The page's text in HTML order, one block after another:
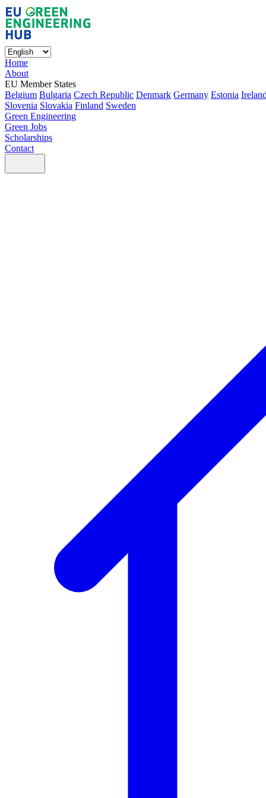
Home
About
EU Member States
Belgium Bulgaria Czech Republic Denmark Germany Estonia
Slovenia Slovakia Finland Sweden
Green Engineering
Green Jobs
Scholarships
Contact